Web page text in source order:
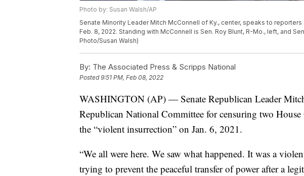
Photo by: Susan Walsh/AP
Senate Minority Leader Mitch McConnell of Ky., center, speaks to
Feb. 8, 2022. Standing with McConnell is Sen. Roy Blunt, R-Mo., left, and
Photo/Susan Walsh)
By: The Associated Press & Scripps National
Posted9:51 PM, Feb 08, 2022
WASHINGTON (AP) — Senate Republican Leader
Republican National Committee for censuring two
the “violent insurrection” on Jan. 6, 2021.
“We all were here. We saw what happened. It was a
trying to prevent the peaceful transfer of power after a